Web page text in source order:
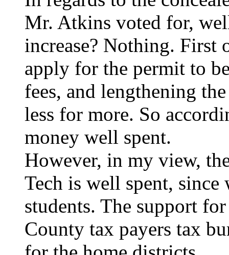
Mr. Atkins voted for,
increase? Nothing. First
apply for the permit to
fees, and lengthening
less for more. So
money well spent.
However, in my view,
Tech is well spent, since
students. The support
County tax payers tax